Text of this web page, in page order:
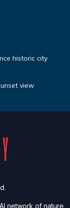
historic city
view
network of nature